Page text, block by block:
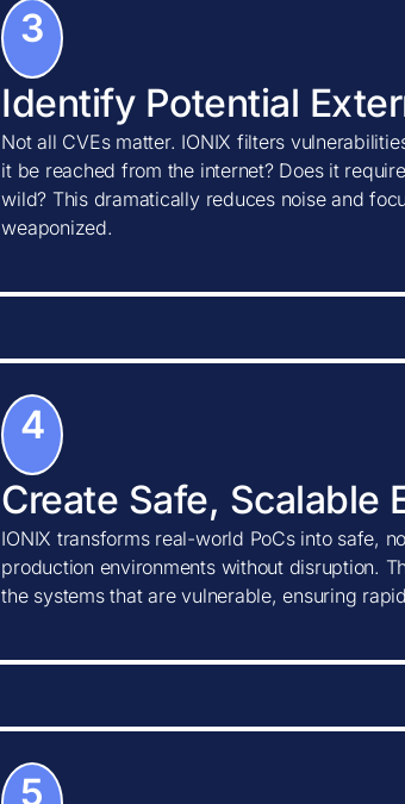
3
Identify Potential
Not all CVEs matter. IONIX filters
it be reached from the internet? Does it
wild? This dramatically reduces noise and
weaponized.
4
Create Safe, Scalable
IONIX transforms real-world PoCs into safe,
production environments without disruption.
the systems that are vulnerable, ensuring
5